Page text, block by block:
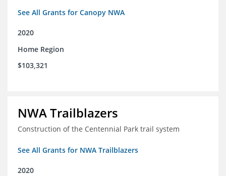
See All Grants for Canopy NWA
2020
Home Region
$103,321
NWA Trailblazers
Construction of the Centennial Park trail system
See All Grants for NWA Trailblazers
2020